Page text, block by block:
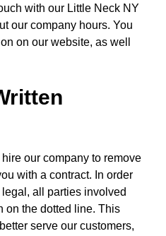
with our Little Neck NY
our company hours. You
on our website, as well
our company to remove
with a contract. In order
all parties involved
on the dotted line. This
serve our customers,